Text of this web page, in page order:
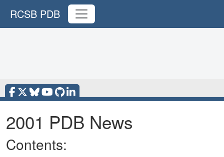
RCSB PDB
2001 PDB News
Contents: